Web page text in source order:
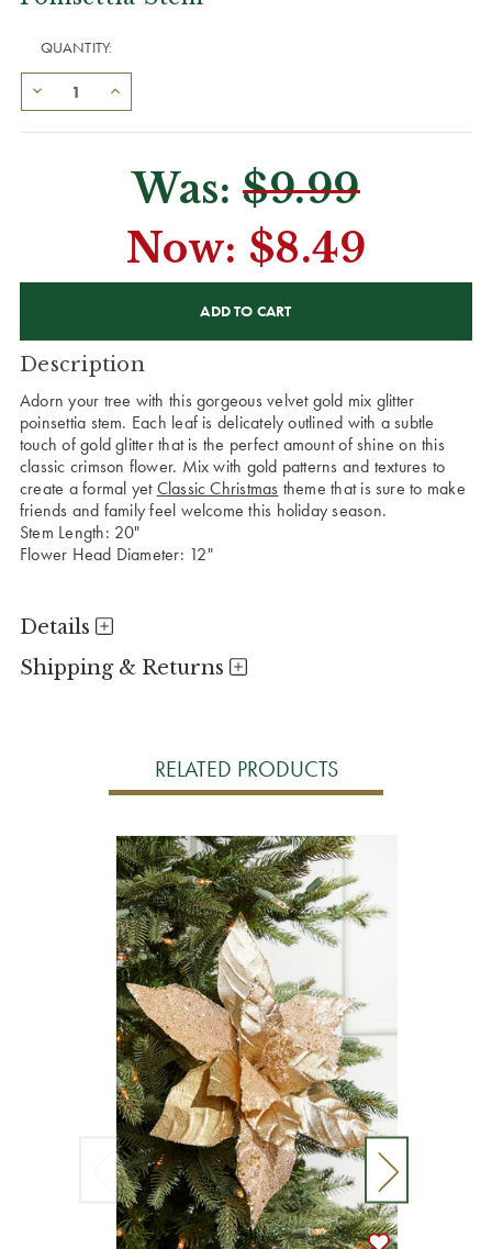
QUANTITY:
Was: $9.99
Now: $8.49
Description
Adorn your tree with this gorgeous velvet gold mix glitter
poinsettia stem. Each leaf is delicately outlined with a subtle
touch of gold glitter that is the perfect amount of shine on this
classic crimson flower. Mix with gold patterns and textures to
create a formal yetClassic Christmas theme that is sure to make
friends and family feel welcome this holiday season.
Stem Length: 20"
Flower Head Diameter: 12"
Details
Shipping & Returns
RELATED PRODUCTS